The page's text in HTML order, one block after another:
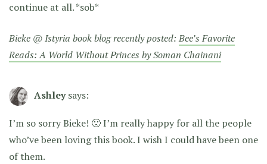
continue at all. *sob*
Bieke @ Istyria book blog recently posted:Bee’s Favorite
Reads: A World Without Princes by Soman Chainani
Ashley says:
I’m so sorry Bieke! 🙁 I’m really happy for all the people
who’ve been loving this book. I wish I could have been one
of them.